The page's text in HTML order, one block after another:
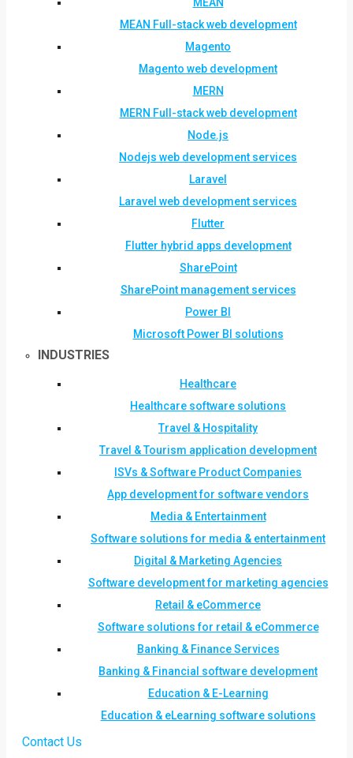
MEAN Full-stack web development
Magento
Magento web development
MERN
MERN Full-stack web development
Node.js
Nodejs web development services
Laravel
Laravel web development services
Flutter
Flutter hybrid apps development
SharePoint
SharePoint management services
Power BI
Microsoft Power BI solutions
INDUSTRIES
Healthcare
Healthcare software solutions
Travel & Hospitality
Travel & Tourism application development
ISVs & Software Product Companies
App development for software vendors
Media & Entertainment
Software solutions for media & entertainment
Digital & Marketing Agencies
Software development for marketing agencies
Retail & eCommerce
Software solutions for retail & eCommerce
Banking & Finance Services
Banking & Financial software development
Education & E-Learning
Education & eLearning software solutions
Contact Us